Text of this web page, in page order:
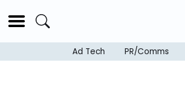
Ad Tech PR/Comms